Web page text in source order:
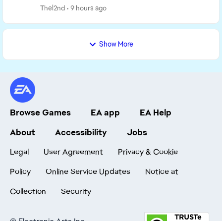
but it had issues with breaking other Sims in t...
Thel2nd 9 hours ago
Show More
Browse Games EA app
EA Help
About
Accessibility Jobs
Legal User Agreement
Privacy & Cookie
Policy
Online Service Updates
Notice at
Collection
Security